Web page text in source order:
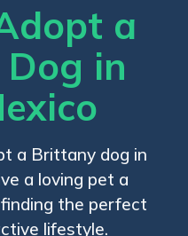
a
in
a Brittany dog in
a loving pet a
the perfect
lifestyle.